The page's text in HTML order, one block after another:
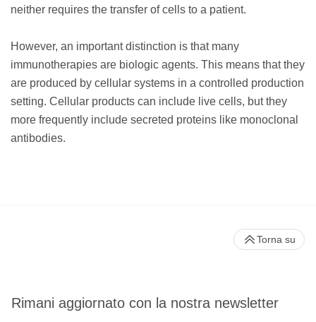
neither requires the transfer of cells to a patient.
However, an important distinction is that many
immunotherapies are biologic agents. This means that they
are produced by cellular systems in a controlled production
setting. Cellular products can include live cells, but they
more frequently include secreted proteins like monoclonal
antibodies.
Rimani aggiornato con la nostra newsletter
Torna su